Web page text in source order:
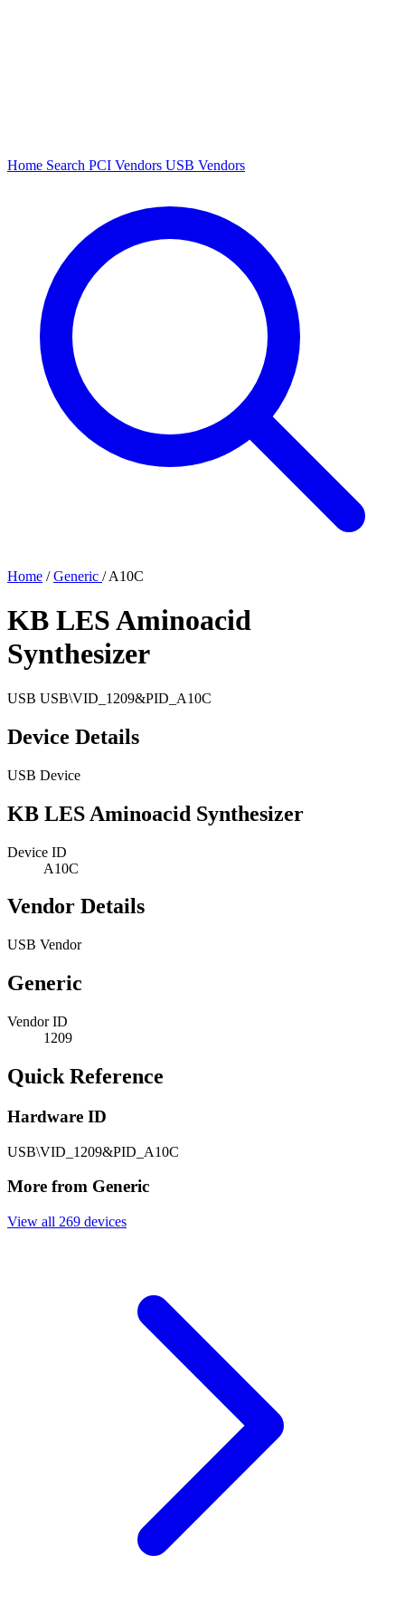
Home Search PCI Vendors USB Vendors
Home / Generic / A10C
KB LES Aminoacid
Synthesizer
USB USB\VID_1209&PID_A10C
Device Details
USB Device
KB LES Aminoacid Synthesizer
Device ID
A10C
Vendor Details
USB Vendor
Generic
Vendor ID
1209
Quick Reference
Hardware ID
USB\VID_1209&PID_A10C
More from Generic
View all 269 devices